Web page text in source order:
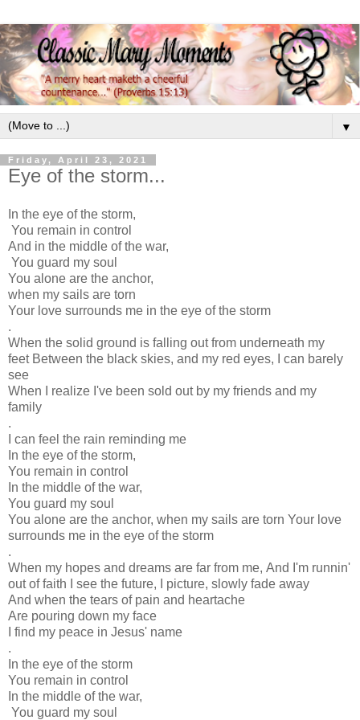
▼
Friday, April 23, 2021
Eye of the storm...
In the eye of the storm,
You remain in control
And in the middle of the war,
You guard my soul
You alone are the anchor,
when my sails are torn
Your love surrounds me in the eye of the storm
.
When the solid ground is falling out from underneath my
feet Between the black skies, and my red eyes, I can barely
see
When I realize I've been sold out by my friends and my
family
.
I can feel the rain reminding me
In the eye of the storm,
You remain in control
In the middle of the war,
You guard my soul
You alone are the anchor, when my sails are torn Your love
surrounds me in the eye of the storm
.
When my hopes and dreams are far from me, And I'm runnin'
out of faith
I see the future, I picture, slowly fade away
And when the tears of pain and heartache
Are pouring down my face
I find my peace in Jesus' name
.
In the eye of the storm
You remain in control
In the middle of the war,
You guard my soul